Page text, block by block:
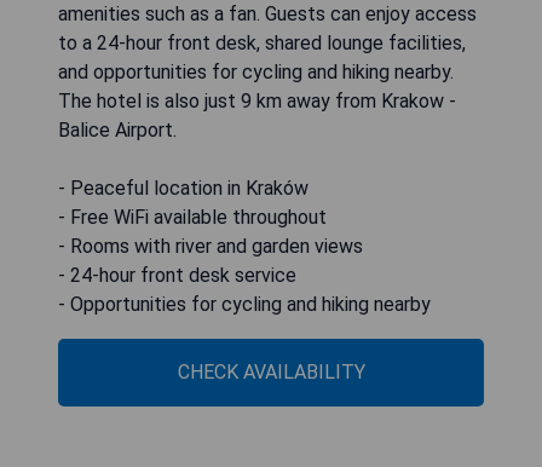
amenities such as a fan. Guests can enjoy access
to a 24-hour front desk, shared lounge facilities,
and opportunities for cycling and hiking nearby.
The hotel is also just 9 km away from Krakow -
Balice Airport.
- Peaceful location in Kraków
- Free WiFi available throughout
- Rooms with river and garden views
- 24-hour front desk service
- Opportunities for cycling and hiking nearby
CHECK AVAILABILITY